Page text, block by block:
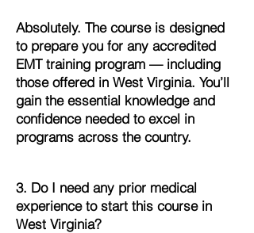
Absolutely. The course is designed
to prepare you for any accredited
EMT training program — including
those offered in West Virginia. You’ll
gain the essential knowledge and
confidence needed to excel in
programs across the country.
3. Do I need any prior medical
experience to start this course in
West Virginia?